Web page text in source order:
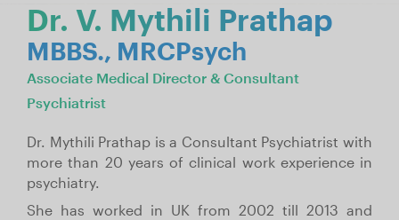
Dr. V. Mythili Prathap
MBBS., MRCPsych
Associate Medical Director & Consultant
Psychiatrist
Dr. Mythili Prathap is a Consultant Psychiatrist with
more than 20 years of clinical work experience in
psychiatry.
She has worked in UK from 2002 till 2013 and